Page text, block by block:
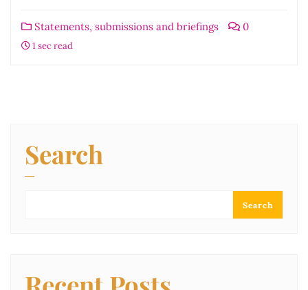
Statements, submissions and briefings 0
1 sec read
Search
Search